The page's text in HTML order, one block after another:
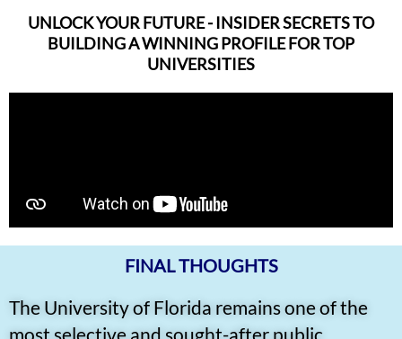
UNLOCK YOUR FUTURE - INSIDER SECRETS TO
BUILDING A WINNING PROFILE FOR TOP
UNIVERSITIES
FINAL THOUGHTS
The University of Florida remains one of the
most selective and sought-after public